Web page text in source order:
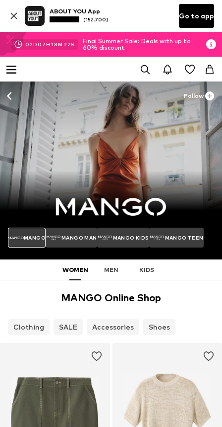
ABOUT YOU App
(152.700) Go to app
02D 07H 18M 21 S
Final Summer Sale: Deals with up to
60% discount
Follow
MANGO MANGO MAN MANGO KIDS MANGO TEEN
WOMEN MEN KIDS
MANGO Online Shop
Clothing SALE Accessories Shoes